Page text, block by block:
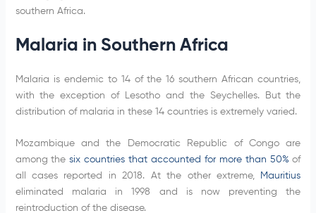
southern Africa.
Malaria in Southern Africa
Malaria is endemic to 14 of the 16 southern African countries,
with the exception of Lesotho and the Seychelles. But the
distribution of malaria in these 14 countries is extremely varied.
Mozambique and the Democratic Republic of Congo are
among thesix countries that accounted for more than 50% of
all cases reported in 2018. At the other extreme,
Mauritius
eliminated malaria in 1998 and is now preventing the
reintroduction of the disease.